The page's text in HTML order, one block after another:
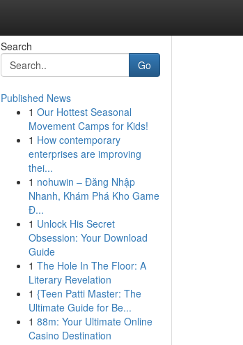
Search
Go
Published News
1 Our Hottest Seasonal
Movement Camps for Kids!
1 How contemporary
enterprises are improving
thei...
1 nohuwin – Đăng Nhập
Nhanh, Khám Phá Kho Game
Đ...
1 Unlock His Secret
Obsession: Your Download
Guide
1 The Hole In The Floor: A
Literary Revelation
1 {Teen Patti Master: The
Ultimate Guide for Be...
1 88m: Your Ultimate Online
Casino Destination